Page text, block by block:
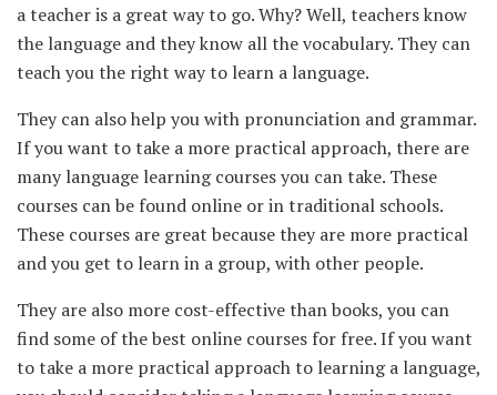
a teacher is a great way to go. Why? Well, teachers know
the language and they know all the vocabulary. They can
teach you the right way to learn a language.
They can also help you with pronunciation and grammar.
If you want to take a more practical approach, there are
many language learning courses you can take. These
courses can be found online or in traditional schools.
These courses are great because they are more practical
and you get to learn in a group, with other people.
They are also more cost-effective than books, you can
find some of the best online courses for free. If you want
to take a more practical approach to learning a language,